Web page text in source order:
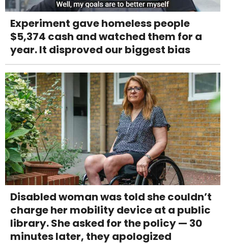
Experiment gave homeless people
$5,374 cash and watched them for a
year. It disproved our biggest bias
Disabled woman was told she couldn’t
charge her mobility device at a public
library. She asked for the policy — 30
minutes later, they apologized